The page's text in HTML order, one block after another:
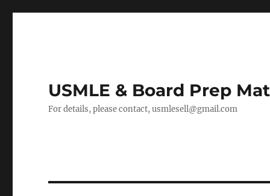
USMLE & Board Prep
For details, please contact, usmlesell@gmail.com